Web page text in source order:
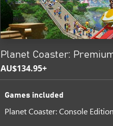
Planet Coaster:
AU$134.95+
Games included
Planet Coaster: Console Edition